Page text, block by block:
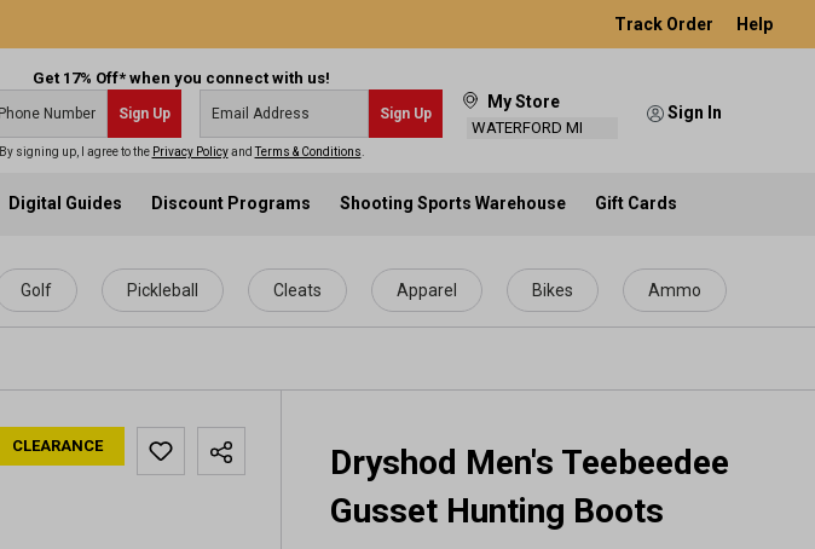
Track Order Help
Get 17% Off* when you connect with us!
Sign Up Sign Up
By signing up, I agree to the Privacy PolicyandTerms & Conditions
My Store
WATERFORD MI
Sign In
Digital Guides Discount Programs Shooting Sports Warehouse Gift Cards
Golf Pickleball Cleats Apparel Bikes Ammo
CLEARANCE
Dryshod Men's Teebeedee
Gusset Hunting Boots